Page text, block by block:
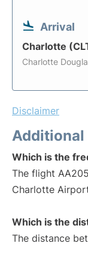
Arrival
Charlotte
Charlotte
Disclaimer
Which is the
The flight
Charlotte
Which is the
The distance